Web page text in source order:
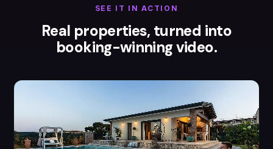
SEE IT IN ACTION
Real properties, turned into
booking-winning video.